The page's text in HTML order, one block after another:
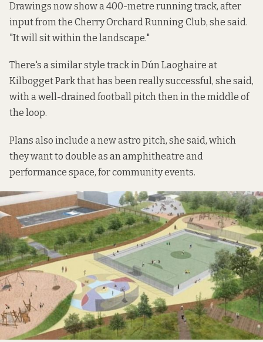
Drawings now show a 400-metre running track, after
input from the Cherry Orchard Running Club, she said.
"It will sit within the landscape."
There's a similar style track in Dún Laoghaire at
Kilbogget Park that has been really successful, she said,
with a well-drained football pitch then in the middle of
the loop.
Plans also include a new astro pitch, she said, which
they want to double as an amphitheatre and
performance space, for community events.